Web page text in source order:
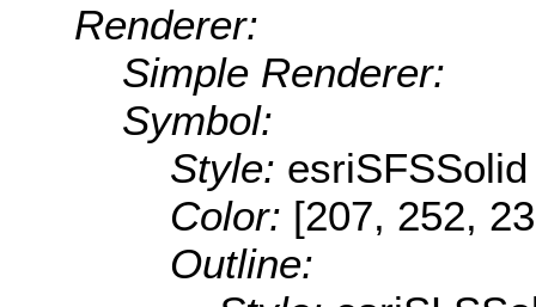
Renderer:
Simple Renderer:
Symbol:
Style: esriSFSSolid
Color: [207, 252,
Outline: